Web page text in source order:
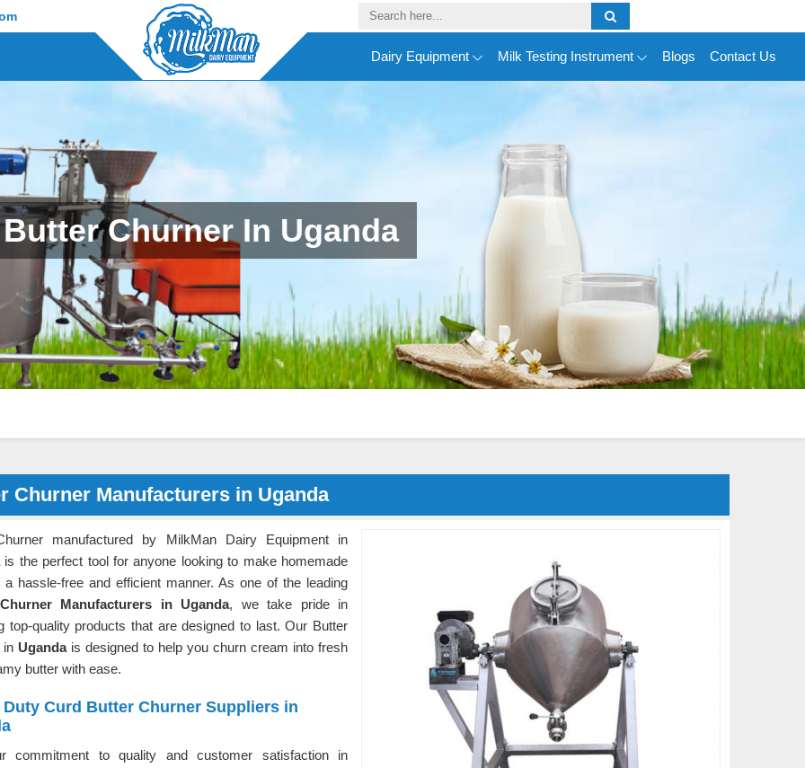
Dairy Equipment Milk Testing Instrument Blogs Contact Us
Butter Churner In Uganda
Churner Manufacturers in Uganda
manufactured by MilkMan Dairy Equipment in
is the perfect tool for anyone looking to make homemade
a hassle-free and efficient manner. As one of the leading
Manufacturers in Uganda, we take pride in
top-quality products that are designed to last. Our Butter
in Uganda is designed to help you churn cream into fresh
butter with ease.
Duty Curd Butter Churner Suppliers in
commitment to quality and customer satisfaction in